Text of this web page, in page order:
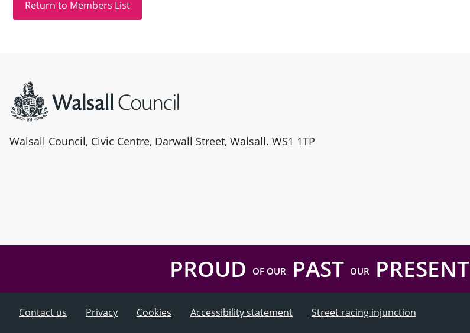
Walsall Council, Civic Centre, Darwall Street, Walsall. WS1 1TP
PROUD OF OURPAST OURPRESENT
Contact us Privacy Cookies Accessibility statement
Street racing injunction